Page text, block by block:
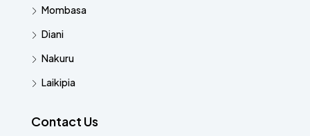
Mombasa
Diani
Nakuru
Laikipia
Contact Us